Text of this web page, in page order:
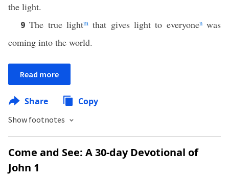
the light.
9The true lightm that gives light to everyonenwas
coming into the world.
Read more
Share Copy
Show footnotes
Come and See: A 30-day Devotional of
John 1